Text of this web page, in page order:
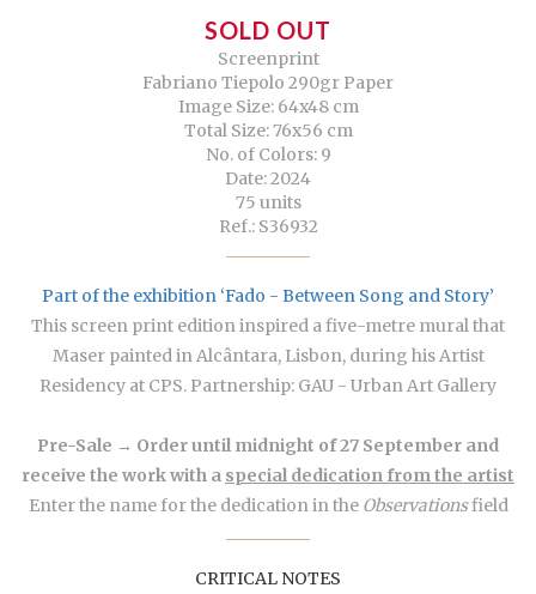
SOLD OUT
Screenprint
Fabriano Tiepolo 290gr Paper
Image Size: 64x48 cm
Total Size: 76x56 cm
No. of Colors: 9
Date: 2024
75 units
Ref.: S36932
Part of the exhibition ‘Fado - Between Song and Story’
This screen print edition inspired a five-metre mural that
Maser painted in Alcântara, Lisbon, during his Artist
Residency at CPS. Partnership: GAU - Urban Art Gallery
Pre-Sale → Order until midnight of 27 September and
receive the work with a special dedication from the artist
Enter the name for the dedication in the Observationsfield
CRITICAL NOTES